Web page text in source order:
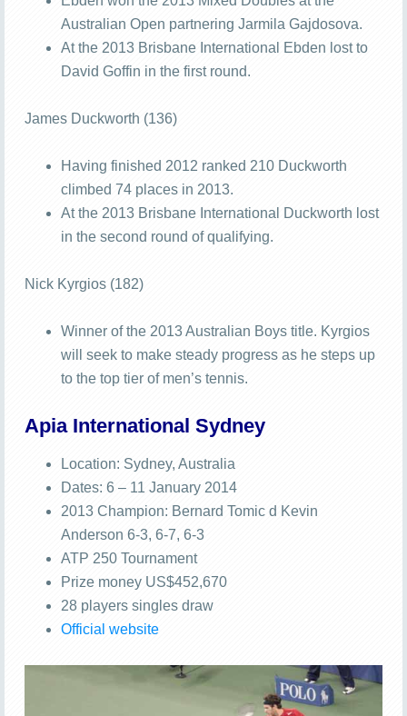
Australian Open partnering Jarmila Gajdosova.
At the 2013 Brisbane International Ebden lost to
David Goffin in the first round.
James Duckworth (136)
Having finished 2012 ranked 210 Duckworth
climbed 74 places in 2013.
At the 2013 Brisbane International Duckworth lost
in the second round of qualifying.
Nick Kyrgios (182)
Winner of the 2013 Australian Boys title. Kyrgios
will seek to make steady progress as he steps up
to the top tier of men’s tennis.
Apia International Sydney
Location: Sydney, Australia
Dates: 6 – 11 January 2014
2013 Champion: Bernard Tomic d Kevin
Anderson 6-3, 6-7, 6-3
ATP 250 Tournament
Prize money US$452,670
28 players singles draw
Official website